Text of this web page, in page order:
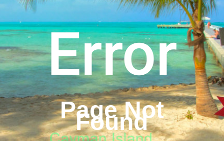
Error
Page Not
Found